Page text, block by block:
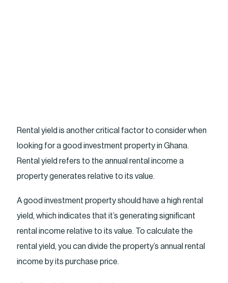
Rental yield is another critical factor to consider when
looking for a good investment property in Ghana.
Rental yield refers to the annual rental income a
property generates relative to its value.
A good investment property should have a high rental
yield, which indicates that it’s generating significant
rental income relative to its value. To calculate the
rental yield, you can divide the property’s annual rental
income by its purchase price.